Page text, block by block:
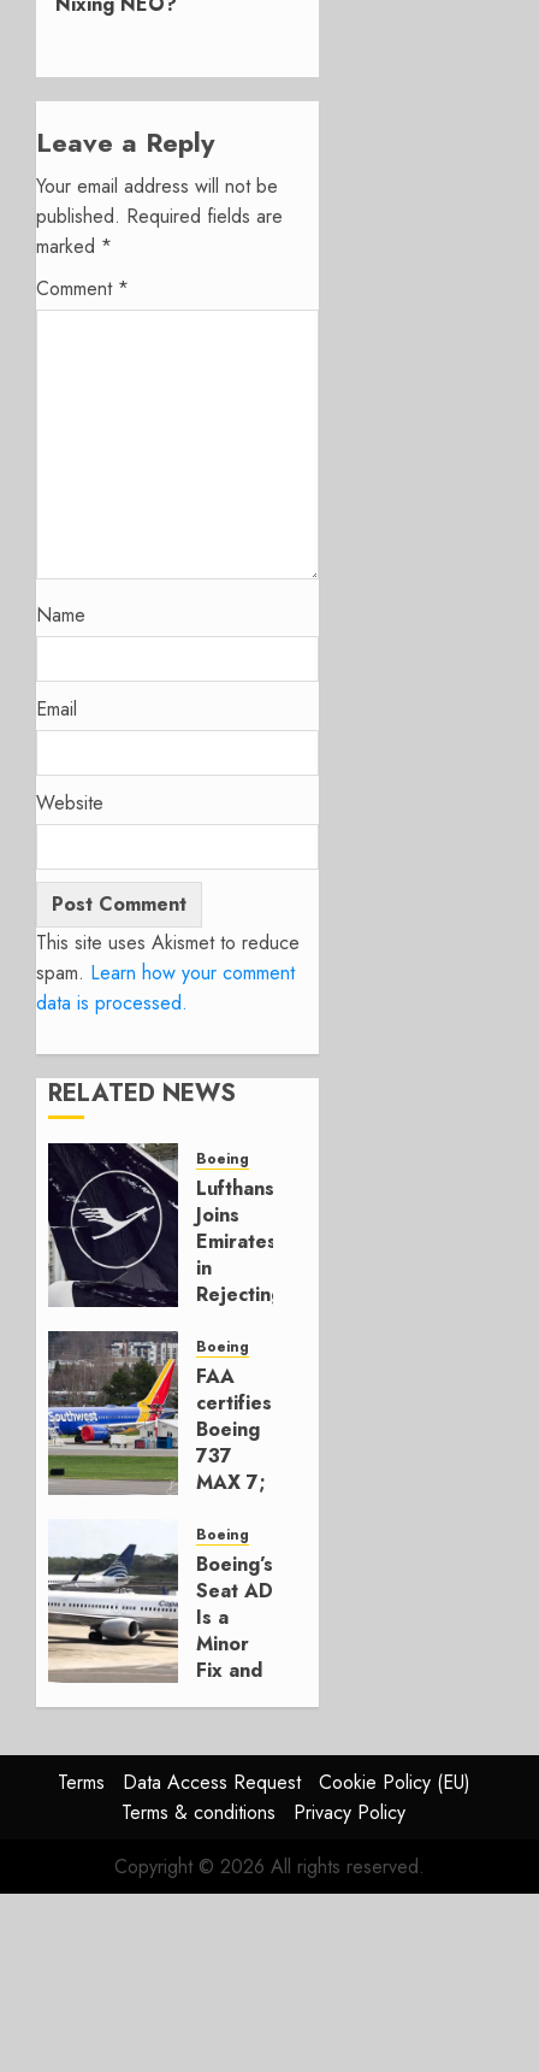
Leave a Reply
Your email address will not be
published. Required fields are
marked *
Comment *
Name
Email
Website
This site uses Akismet to reduce
spam. Learn how your comment
data is processed.
RELATED NEWS
Boeing
Lufthansa
Joins
Emirates
in
Rejecting
Build
777-9s
AUGUST 7,
2026
0
Boeing
FAA
certifies
Boeing
737
MAX 7;
for
Boeing
AUGUST
3, 2026
0
Boeing
Boeing’s
Seat AD
Is a
Minor
Fix and
Problem
JULY 29,
2026
Terms Data Access Request
Cookie Policy (EU)
Terms & conditions
Privacy Policy
Copyright © 2026 All rights reserved.